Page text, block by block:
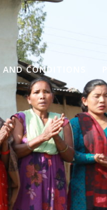
CONDITIONS